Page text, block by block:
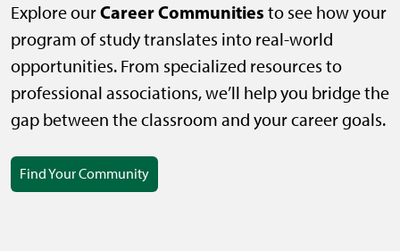
Explore ourCareer Communities to see how your
program of study translates into real-world
opportunities. From specialized resources to
professional associations, we’ll help you bridge the
gap between the classroom and your career goals.
Find Your Community